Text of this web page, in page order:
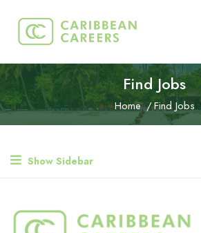
Find Jobs
Home Find Jobs
Show Sidebar